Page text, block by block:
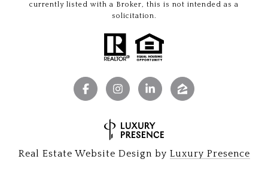
currently listed with a Broker, this is not intended as a
solicitation.
Real Estate Website Design by Luxury Presence